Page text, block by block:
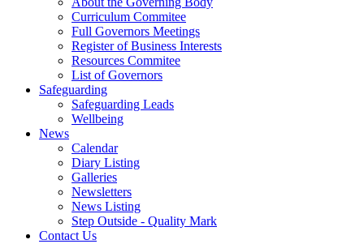
Curriculum Commitee
Full Governors Meetings
Register of Business Interests
Resources Commitee
List of Governors
Safeguarding
Safeguarding Leads
Wellbeing
News
Calendar
Diary Listing
Galleries
Newsletters
News Listing
Step Outside - Quality Mark
Contact Us